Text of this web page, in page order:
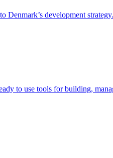
Denmark’s development strategy.
to use tools for building,